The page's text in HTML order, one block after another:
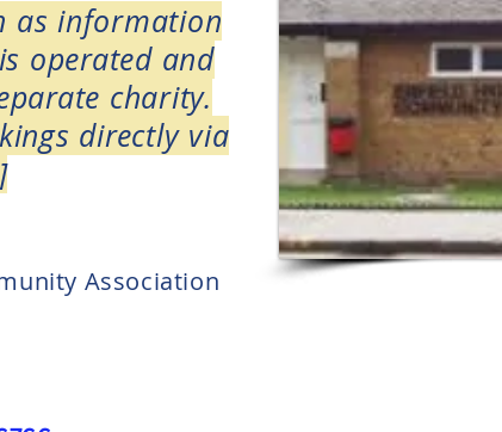
as information
operated and
charity.
directly via
Association